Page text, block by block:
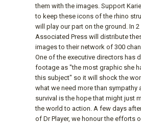
them with the images. Support
to keep these icons of the rhino
will play our part on the ground. In
Associated Press will distribute
images to their network of 300
One of the executive directors has
footage as "the most graphic she
this subject" so it will shock the
what we need more than sympathy
survival is the hope that might just
the world to action. A few days
of Dr Player, we honour the efforts